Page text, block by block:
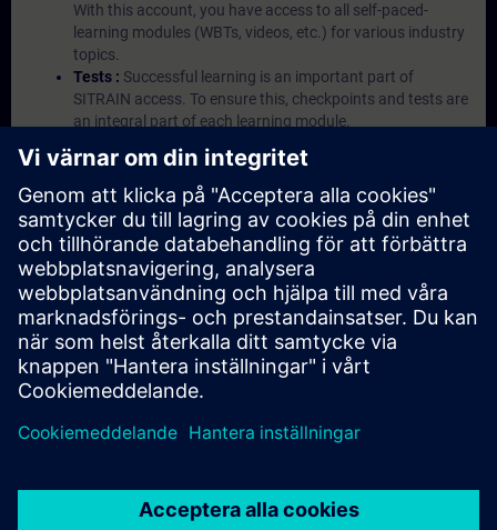
With this account, you have access to all self-paced-
learning modules (WBTs, videos, etc.) for various industry
topics.
Tests : Successful learning is an important part of
SITRAIN access. To ensure this, checkpoints and tests are
an integral part of each learning module.
based environment with pre-installed software ( TIA
Portal etc.) In your first SITRAIN access subscription two
(2) hours for VE Lab are included.
Expert Talks : In regular webinars, you will receive first-
hand information from our experts on Siemens Industry
products.
Management Account :A management account is
possible if at least five (5) subscriptions are purchased.
This account enables managers to have an overview of
their employees' training activities and to assign courses
to them.